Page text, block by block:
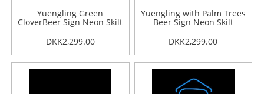
Yuengling Green
CloverBeer Sign Neon Skilt
DKK2,299.00
Yuengling with Palm Trees
Beer Sign Neon Skilt
DKK2,299.00